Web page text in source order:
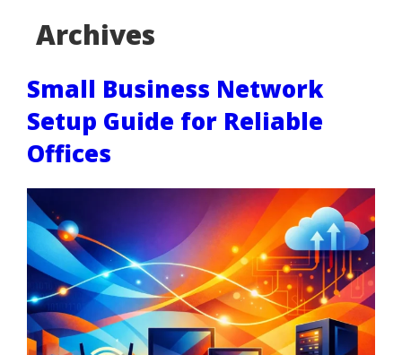
Archives
Small Business Network
Setup Guide for Reliable
Offices